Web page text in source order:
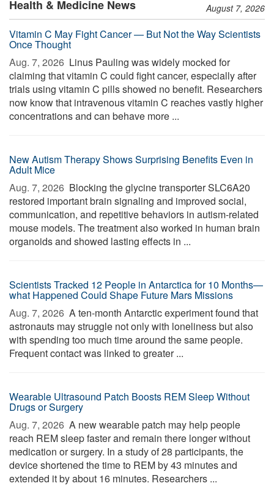
Health & Medicine News August 7, 2026
Vitamin C May Fight Cancer — But Not the Way Scientists
Once Thought
Aug. 7, 2026  Linus Pauling was widely mocked for
claiming that vitamin C could fight cancer, especially after
trials using vitamin C pills showed no benefit. Researchers
now know that intravenous vitamin C reaches vastly higher
concentrations and can behave more ...
New Autism Therapy Shows Surprising Benefits Even in
Adult Mice
Aug. 7, 2026  Blocking the glycine transporter SLC6A20
restored important brain signaling and improved social,
communication, and repetitive behaviors in autism-related
mouse models. The treatment also worked in human brain
organoids and showed lasting effects in ...
Scientists Tracked 12 People in Antarctica for 10 Months—
what Happened Could Shape Future Mars Missions
Aug. 7, 2026  A ten-month Antarctic experiment found that
astronauts may struggle not only with loneliness but also
with spending too much time around the same people.
Frequent contact was linked to greater ...
Wearable Ultrasound Patch Boosts REM Sleep Without
Drugs or Surgery
Aug. 7, 2026  A new wearable patch may help people
reach REM sleep faster and remain there longer without
medication or surgery. In a study of 28 participants, the
device shortened the time to REM by 43 minutes and
extended it by about 16 minutes. Researchers ...